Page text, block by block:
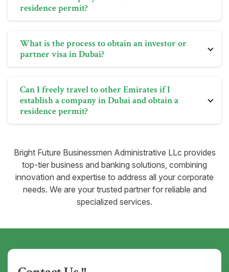
residence permit allows for unrestricted travel within
the Emirates.
residence permit?
government can travel anywhere within the UAE.
Setting up a company in Dubai and obtaining a
residence permit allows for unrestricted travel within
What is the process to obtain an investor or
partner visa in Dubai?
need to establish a company in the city. This involves
obtaining a trade license for your business. Once the
necessary immigration formalities are completed, the
UAE government will issue you a residence visa.
Can I freely travel to other Emirates if I
establish a company in Dubai and obtain a
residence permit?
you must visit the UAE at least once a year to maintain
the active status of your residence visa. Bright Future
can assist with residence visa processing after setting
up your business in Dubai.
Bright Future Businessmen Administrative LLc provides
top-tier business and banking solutions, combining
innovation and expertise to address all your corporate
needs. We are your trusted partner for reliable and
specialized services.